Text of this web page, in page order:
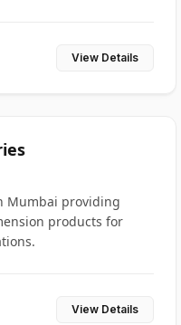
View Details
Mumbai providing
products for
View Details